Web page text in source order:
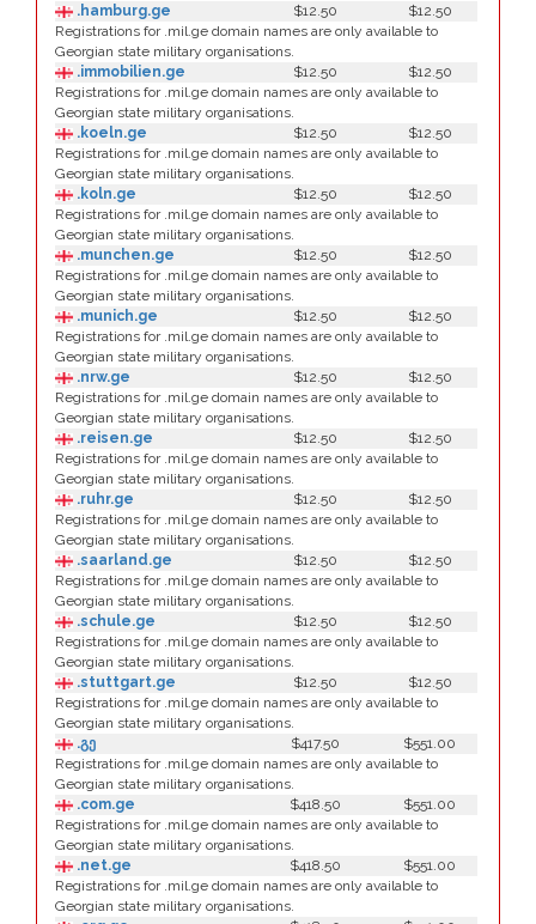
.hamburg.ge
$12.50
$12.50
Registrations for .mil.ge domain names are only available to
Georgian state military organisations.
.immobilien.ge
$12.50
$12.50
Registrations for .mil.ge domain names are only available to
Georgian state military organisations.
.koeln.ge
$12.50
$12.50
Registrations for .mil.ge domain names are only available to
Georgian state military organisations.
.koln.ge
$12.50
$12.50
Registrations for .mil.ge domain names are only available to
Georgian state military organisations.
.munchen.ge
$12.50
$12.50
Registrations for .mil.ge domain names are only available to
Georgian state military organisations.
.munich.ge
$12.50
$12.50
Registrations for .mil.ge domain names are only available to
Georgian state military organisations.
.nrw.ge
$12.50
$12.50
Registrations for .mil.ge domain names are only available to
Georgian state military organisations.
.reisen.ge
$12.50
$12.50
Registrations for .mil.ge domain names are only available to
Georgian state military organisations.
.ruhr.ge
$12.50
$12.50
Registrations for .mil.ge domain names are only available to
Georgian state military organisations.
.saarland.ge
$12.50
$12.50
Registrations for .mil.ge domain names are only available to
Georgian state military organisations.
.schule.ge
$12.50
$12.50
Registrations for .mil.ge domain names are only available to
Georgian state military organisations.
.stuttgart.ge
$12.50
$12.50
Registrations for .mil.ge domain names are only available to
Georgian state military organisations.
.გე
$417.50
$551.00
Registrations for .mil.ge domain names are only available to
Georgian state military organisations.
.com.ge
$418.50
$551.00
Registrations for .mil.ge domain names are only available to
Georgian state military organisations.
.net.ge
$418.50
$551.00
Registrations for .mil.ge domain names are only available to
Georgian state military organisations.